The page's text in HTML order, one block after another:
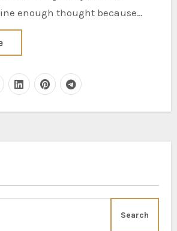
enough thought because…
Search